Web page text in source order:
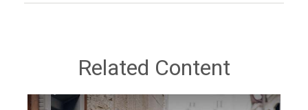
Related Content